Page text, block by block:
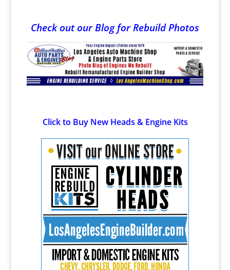
Check out our Blog for Rebuild Photos
Click to Buy New Heads & Engine Kits